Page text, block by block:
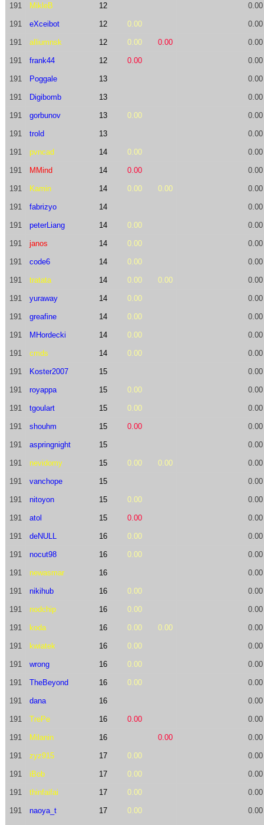
191 MikleB 12 0.00
191 eXceibot 12 0.00 0.00
191 alliumnsk 12 0.00 0.00 0.00
191 frank44 12 0.00 0.00
191 Poggale 13 0.00
191 Digibomb 13 0.00
191 gorbunov 13 0.00 0.00
191 trold 13 0.00
191 pvncad 14 0.00 0.00
191 MMind 14 0.00 0.00
191 Kamin 14 0.00 0.00 0.00
191 fabrizyo 14 0.00
191 peterLiang 14 0.00 0.00
191 janos 14 0.00 0.00
191 code6 14 0.00 0.00
191 tratata 14 0.00 0.00 0.00
191 yuraway 14 0.00 0.00
191 greafine 14 0.00 0.00
191 MHordecki 14 0.00 0.00
191 cmds 14 0.00 0.00
191 Koster2007 15 0.00
191 royappa 15 0.00 0.00
191 tgoulart 15 0.00 0.00
191 shouhm 15 0.00 0.00
191 aspringnight 15 0.00
191 nevidomy 15 0.00 0.00 0.00
191 vanchope 15 0.00
191 nitoyon 15 0.00 0.00
191 atol 15 0.00 0.00
191 deNULL 16 0.00 0.00
191 nocut98 16 0.00 0.00
191 newasmar 16 0.00
191 nikihub 16 0.00 0.00
191 nodchip 16 0.00 0.00
191 koda 16 0.00 0.00 0.00
191 kwiatek 16 0.00 0.00
191 wrong 16 0.00 0.00
191 TheBeyond 16 0.00 0.00
191 dana 16 0.00
191 TrePe 16 0.00 0.00
191 Milanin 16 0.00 0.00
191 zyz915 17 0.00 0.00
191 iBob 17 0.00 0.00
191 thinfaifai 17 0.00 0.00
191 naoya_t 17 0.00 0.00